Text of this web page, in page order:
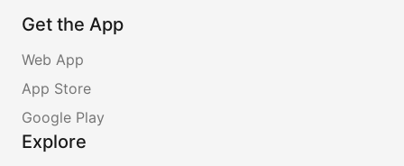
Get the App
Web App
App Store
Google Play
Explore